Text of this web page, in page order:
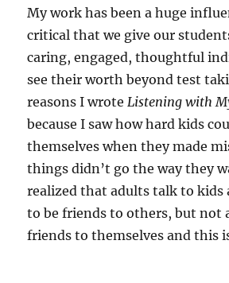
My work has been a huge
critical that we give our
caring, engaged, thoughtful
see their worth beyond test
reasons I wroteListening with
because I saw how hard kids
themselves when they made
things didn’t go the way they
realized that adults talk to kids
to be friends to others, but not
friends to themselves and this